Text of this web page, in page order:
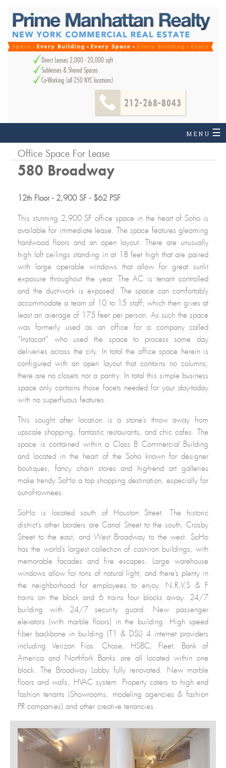
Direct Leases 2,000 - 20,000 sqft
Subleases & Shared Spaces
Co-Working (all 250 NYC locations)
212-268-8043
MENU ☰
Office Space For Lease
580 Broadway
12th Floor - 2,900 SF - $62 PSF
This stunning 2,900 SF office space in the heart of Soho is
available for immediate lease. The space features gleaming
hardwood floors and an open layout. There are unusually
high loft ceilings standing in at 18 feet high that are paired
with large operable windows that allow for great sunlit
exposure throughout the year. The AC is tenant controlled
and the duct-work is exposed. The space can comfortably
accommodate a team of 10 to 15 staff; which then gives at
least an average of 175 feet per person. As such the space
was formerly used as an office for a company called
“Instacart” who used the space to process same day
deliveries across the city. In total the office space herein is
configured with an open layout that contains no columns;
there are no closets nor a pantry. In total this simple business
space only contains those facets needed for your day-today
with no superfluous features.
This sought after location is a stone’s throw away from
upscale shopping, fantastic restaurants, and chic cafes. The
space is contained within a Class B Commercial Building
and located in the heart of the Soho known for designer
boutiques, fancy chain stores and high-end art galleries
make trendy SoHo a top shopping destination, especially for
out-of-townees.
SoHo is located south of Houston Street. The historic
district’s other borders are Canal Street to the south, Crosby
Street to the east, and West Broadway to the west. SoHo
has the world’s largest collection of cast-iron buildings, with
memorable facades and fire escapes. Large warehouse
windows allow for tons of natural light, and there’s plenty in
the neighborhood for employees to enjoy. N,R,V,S & F
trains on the block and 6 trains four blocks away. 24/7
building with 24/7 security guard. New passenger
elevators (with marble floors) in the building. High speed
fiber backbone in building (T1 & DSL) 4 internet providers
including Verizon Fios. Chase, HSBC, Fleet, Bank of
America and Northfork Banks are all located within one
block. The Broadway Lobby fully renovated. New marble
floors and walls, HVAC system. Property caters to high end
fashion tenants (Showrooms, modeling agencies & fashion
PR companies) and other creative tenancies.
Building Info